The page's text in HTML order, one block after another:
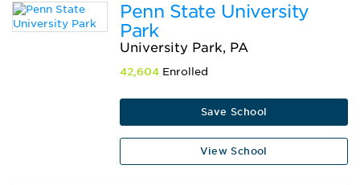
Penn State University
Park
University Park, PA
42,604 Enrolled
Save School
View School